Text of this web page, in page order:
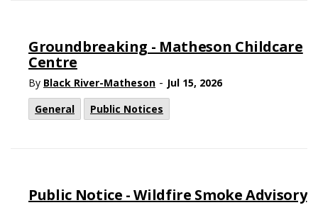
Groundbreaking - Matheson Childcare
Centre
By Black River-Matheson - Jul 15, 2026
General
Public Notices
Public Notice - Wildfire Smoke Advisory